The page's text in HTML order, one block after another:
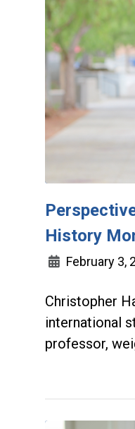
History
February 3,
Christopher
international
professor,